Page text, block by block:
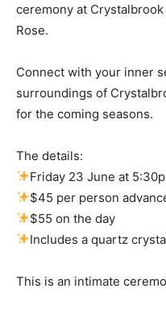
ceremony at
Rose.
Connect with your inner
surroundings of
for the coming seasons.
The details:
Friday 23 June at
$45 per person
$55 on the day
Includes a quartz
This is an intimate